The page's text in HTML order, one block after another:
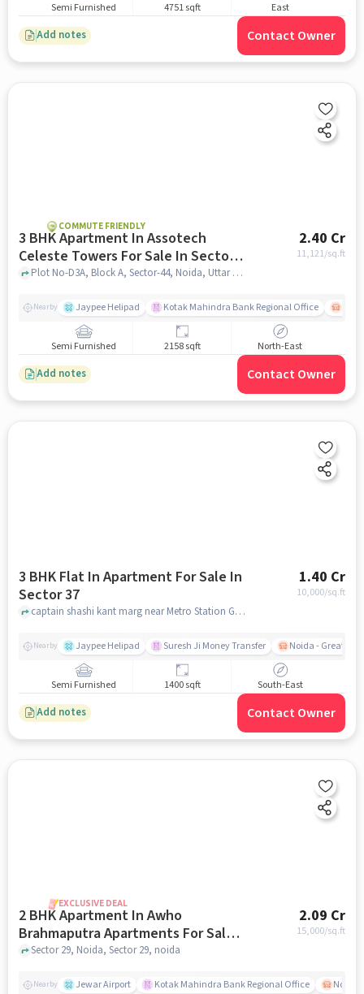
Semi Furnished 4751 sqft East
Add notes Contact Owner
COMMUTE FRIENDLY
3 BHK Apartment In Assotech
Celeste Towers For Sale In Sector-
44
2.40 Cr
11,121/sq.ft
Plot No-D3A, Block A, Sector-44, Noida, Uttar Pradesh, INDIA., Sector-44, noida
Nearby Jaypee Helipad Kotak Mahindra Bank Regional Office
Semi Furnished 2158 sqft North-East
Add notes Contact Owner
3 BHK Flat In Apartment For Sale In
Sector 37
1.40 Cr
10,000/sq.ft
captain shashi kant marg near Metro Station Golf Course, Sector 37, noida
Nearby Jaypee Helipad Suresh Ji Money Transfer Noida - Greater
Semi Furnished 1400 sqft South-East
Add notes Contact Owner
EXCLUSIVE DEAL
2 BHK Apartment In Awho
Brahmaputra Apartments For Sale
In Sector 29
2.09 Cr
15,000/sq.ft
Sector 29, Noida, Sector 29, noida
Nearby Jewar Airport Kotak Mahindra Bank Regional Office Noida